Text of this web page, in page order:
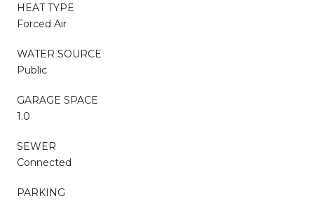
HEAT TYPE
Forced Air
WATER SOURCE
Public
GARAGE SPACE
1.0
SEWER
Connected
PARKING